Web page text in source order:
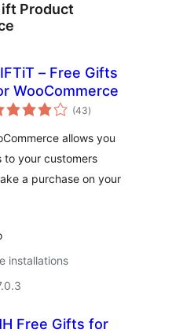
Product
– Free Gifts
WooCommerce
(43total
ratings
)
allows you
to your customers
a purchase on your
installations
Free Gifts for